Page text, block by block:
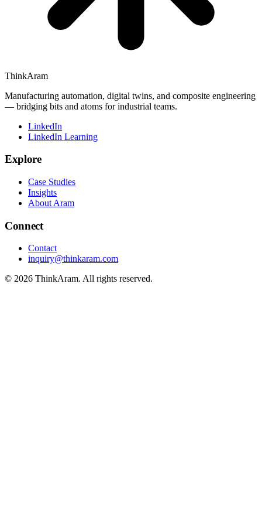
ThinkAram
Manufacturing automation, digital twins, and composite engineering
— bridging bits and atoms for industrial teams.
LinkedIn
LinkedIn Learning
Explore
Case Studies
Insights
About Aram
Connect
Contact
inquiry@thinkaram.com
© 2026 ThinkAram. All rights reserved.